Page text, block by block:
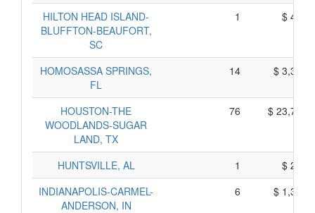
HILTON HEAD ISLAND-
BLUFFTON-BEAUFORT,
SC
1 $
HOMOSASSA SPRINGS,
FL
14 $
HOUSTON-THE
WOODLANDS-SUGAR
LAND, TX
76 $
HUNTSVILLE, AL 1
$
INDIANAPOLIS-CARMEL-
ANDERSON, IN
6 $